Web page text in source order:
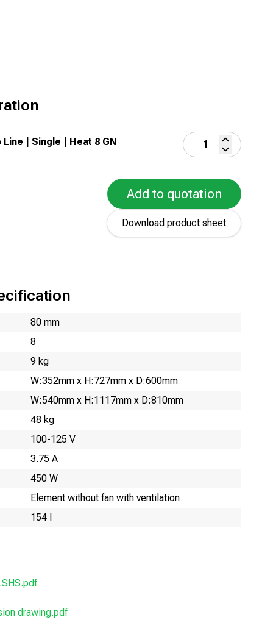
Line | Single | Heat 8 GN
Add to quotation
Download product sheet
80 mm
8
9 kg
W:352mm x H:727mm x D:600mm
W:540mm x H:1117mm x D:810mm
48 kg
100-125 V
3.75 A
450 W
Element without fan with ventilation
154 l
drawing.pdf